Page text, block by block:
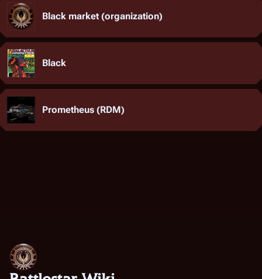
Black market (organization)
Black
Prometheus (RDM)